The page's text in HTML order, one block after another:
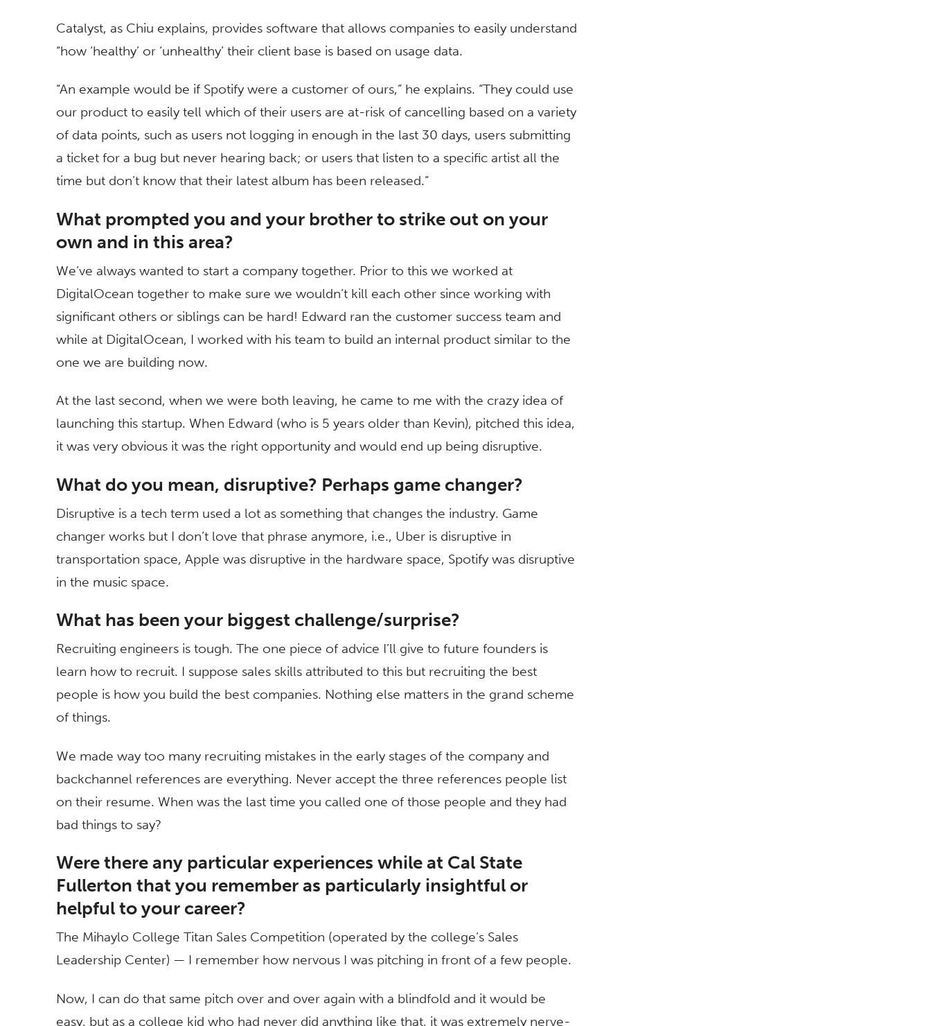
Catalyst, as Chiu explains, provides software that allows companies to easily understand
“how ‘healthy’ or ‘unhealthy’ their client base is based on usage data.
“An example would be if Spotify were a customer of ours,” he explains. “They could use
our product to easily tell which of their users are at-risk of cancelling based on a variety
of data points, such as users not logging in enough in the last 30 days, users submitting
a ticket for a bug but never hearing back; or users that listen to a specific artist all the
time but don’t know that their latest album has been released.”
What prompted you and your brother to strike out on your
own and in this area?
We’ve always wanted to start a company together. Prior to this we worked at
DigitalOcean together to make sure we wouldn’t kill each other since working with
significant others or siblings can be hard! Edward ran the customer success team and
while at DigitalOcean, I worked with his team to build an internal product similar to the
one we are building now.
At the last second, when we were both leaving, he came to me with the crazy idea of
launching this startup. When Edward (who is 5 years older than Kevin), pitched this idea,
it was very obvious it was the right opportunity and would end up being disruptive.
What do you mean, disruptive? Perhaps game changer?
Disruptive is a tech term used a lot as something that changes the industry. Game
changer works but I don’t love that phrase anymore, i.e., Uber is disruptive in
transportation space, Apple was disruptive in the hardware space, Spotify was disruptive
in the music space.
What has been your biggest challenge/surprise?
Recruiting engineers is tough. The one piece of advice I’ll give to future founders is
learn how to recruit. I suppose sales skills attributed to this but recruiting the best
people is how you build the best companies. Nothing else matters in the grand scheme
of things.
We made way too many recruiting mistakes in the early stages of the company and
backchannel references are everything. Never accept the three references people list
on their resume. When was the last time you called one of those people and they had
bad things to say?
Were there any particular experiences while at Cal State
Fullerton that you remember as particularly insightful or
helpful to your career?
The Mihaylo College Titan Sales Competition (operated by the college’s Sales
Leadership Center) — I remember how nervous I was pitching in front of a few people.
Now, I can do that same pitch over and over again with a blindfold and it would be
easy, but as a college kid who had never did anything like that, it was extremely nerve-